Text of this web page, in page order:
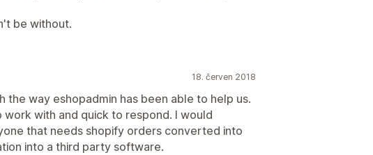
be without.
18. červen 2018
the way eshopadmin has been able to help us.
work with and quick to respond. I would
that needs shopify orders converted into
into a third party software.